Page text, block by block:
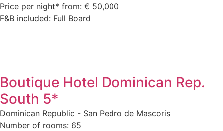
Price per night* from: € 50,000
F&B included: Full Board
Boutique Hotel Dominican Rep.
South 5*
Dominican Republic - San Pedro de Mascoris
Number of rooms: 65